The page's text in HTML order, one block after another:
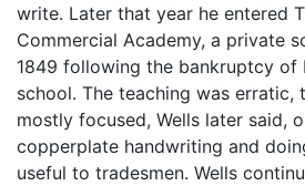
write. Later that year he entered
Commercial Academy, a private
1849 following the bankruptcy of
school. The teaching was erratic,
mostly focused, Wells later said,
copperplate handwriting and
useful to tradesmen. Wells